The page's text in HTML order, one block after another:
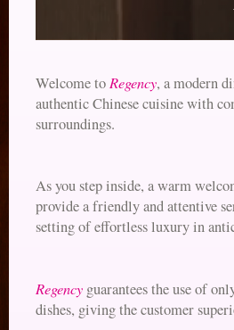
Welcome to Regency, a modern
authentic Chinese cuisine with
surroundings.
As you step inside, a warm
provide a friendly and attentive
setting of effortless luxury in
Regency guarantees the use of
dishes, giving the customer